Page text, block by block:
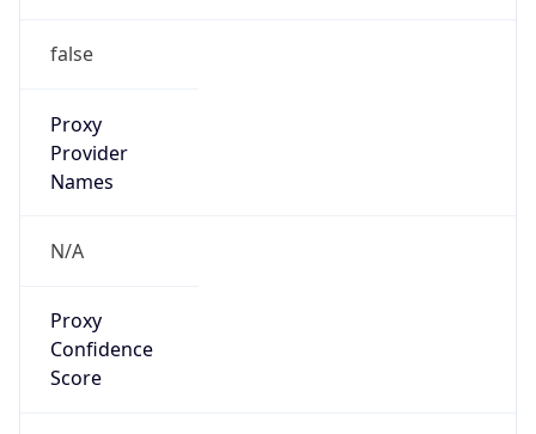
false
Proxy
Provider
Names
N/A
Proxy
Confidence
Score